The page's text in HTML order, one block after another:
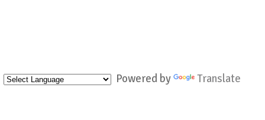
Powered by Translate